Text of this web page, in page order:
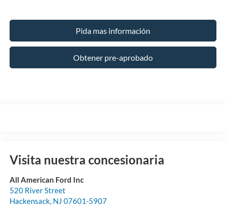
Pida mas información
Obtener pre-aprobado
Visita nuestra concesionaria
All American Ford Inc
520 River Street
Hackensack, NJ 07601-5907